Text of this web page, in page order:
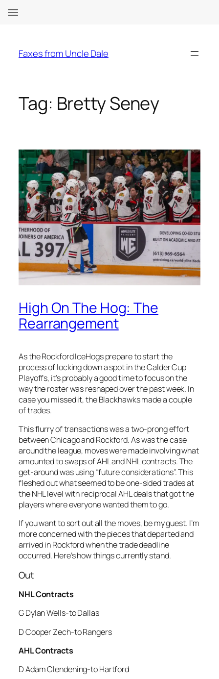
content
Faxes from Uncle Dale
Tag: Bretty Seney
High On The Hog: The
Rearrangement
As the Rockford IceHogs prepare to start the
process of locking down a spot in the Calder Cup
Playoffs, it’s probably a good time to focus on the
way the roster was reshaped over the past week. In
case you missed it, the Blackhawks made a couple
of trades.
This flurry of transactions was a two-prong effort
between Chicago and Rockford. As was the case
around the league, moves were made involving what
amounted to swaps of AHL and NHL contracts. The
get-around was using “future considerations”. This
fleshed out what seemed to be one-sided trades at
the NHL level with reciprocal AHL deals that got the
players where everyone wanted them to go.
If you want to sort out all the moves, be my guest. I’m
more concerned with the pieces that departed and
arrived in Rockford when the trade deadline
occurred. Here’s how things currently stand.
Out
NHL Contracts
G Dylan Wells-to Dallas
D Cooper Zech-to Rangers
AHL Contracts
D Adam Clendening-to Hartford